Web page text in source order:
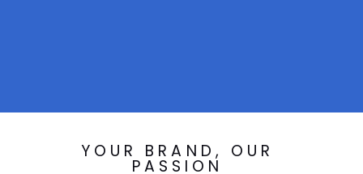
YOUR BRAND, OUR
PASSION